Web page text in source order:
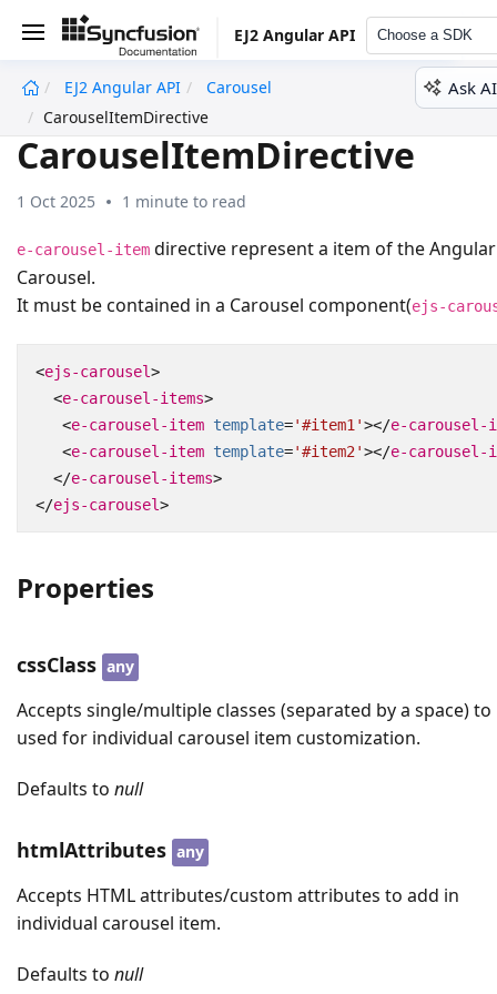
EJ2 Angular API Choose a SDK
EJ2 Angular API
Carousel
CarouselItemDirective
Ask AI
CarouselItemDirective
1 Oct 2025 1 minute to read
e-carousel-item directive represent a item of the Angular
Carousel.
It must be contained in a Carousel component(ejs-
<ejs-carousel>
<e-carousel-items>
<e-carousel-item template='#item1'></e-carousel-
<e-carousel-item template='#item2'></e-carousel-
</e-carousel-items>
</ejs-carousel>
Properties
cssClass any
Accepts single/multiple classes (separated by a space) to
used for individual carousel item customization.
Defaults to null
htmlAttributes any
Accepts HTML attributes/custom attributes to add in
individual carousel item.
Defaults to null
undefined